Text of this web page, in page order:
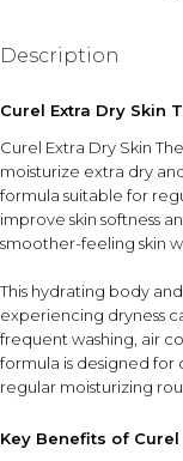
Description
Curel Extra Dry Skin
Curel Extra Dry Skin
moisturize extra dry
formula suitable for
improve skin softness
smoother-feeling skin
This hydrating body
experiencing dryness
frequent washing, air
formula is designed
regular moisturizing
Key Benefits of